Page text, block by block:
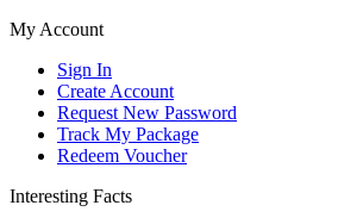
My Account
Sign In
Create Account
Request New Password
Track My Package
Redeem Voucher
Interesting Facts